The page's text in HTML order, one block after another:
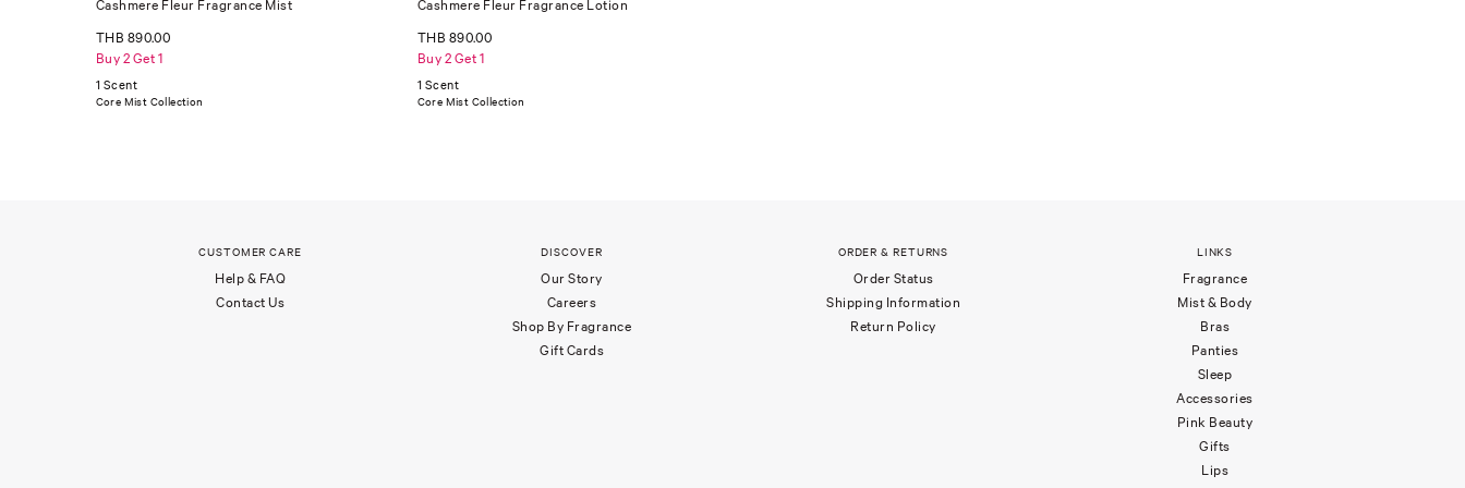
Cashmere Fleur Fragrance Mist
THB 890.00
Buy 2 Get 1
1 Scent
Core Mist Collection
Cashmere Fleur Fragrance Lotion
THB 890.00
Buy 2 Get 1
1 Scent
Core Mist Collection
CUSTOMER CARE
Help & FAQ
Contact Us
DISCOVER
Our Story
Careers
Shop By Fragrance
Gift Cards
ORDER & RETURNS
Order Status
Shipping Information
Return Policy
LINKS
Fragrance
Mist & Body
Bras
Panties
Sleep
Accessories
Pink Beauty
Gifts
Lips